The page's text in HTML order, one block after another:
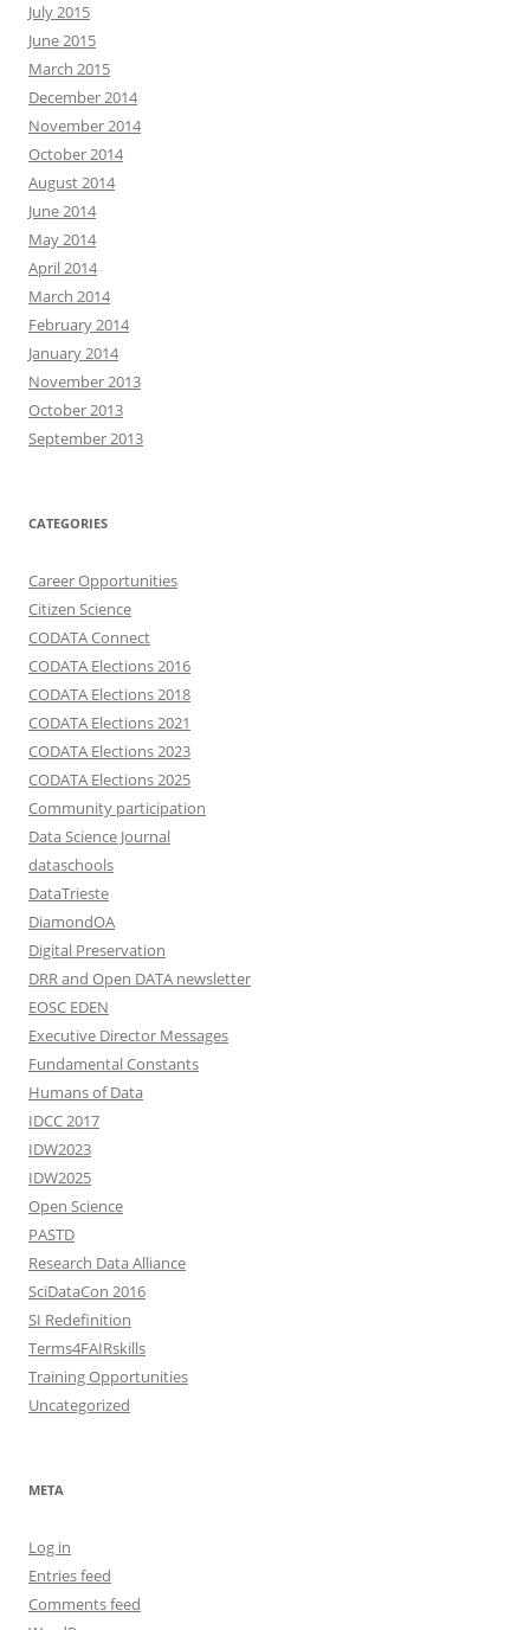
July 2015
June 2015
March 2015
December 2014
November 2014
October 2014
August 2014
June 2014
May 2014
April 2014
March 2014
February 2014
January 2014
November 2013
October 2013
September 2013
CATEGORIES
Career Opportunities
Citizen Science
CODATA Connect
CODATA Elections 2016
CODATA Elections 2018
CODATA Elections 2021
CODATA Elections 2023
CODATA Elections 2025
Community participation
Data Science Journal
dataschools
DataTrieste
DiamondOA
Digital Preservation
DRR and Open DATA newsletter
EOSC EDEN
Executive Director Messages
Fundamental Constants
Humans of Data
IDCC 2017
IDW2023
IDW2025
Open Science
PASTD
Research Data Alliance
SciDataCon 2016
SI Redefinition
Terms4FAIRskills
Training Opportunities
Uncategorized
META
Log in
Entries feed
Comments feed